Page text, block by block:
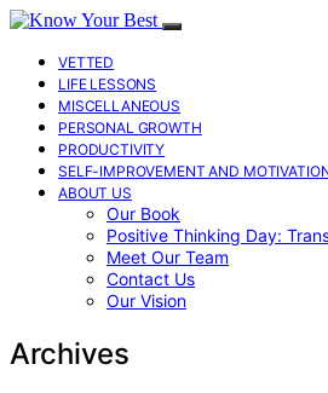
VETTED
LIFE LESSONS
MISCELLANEOUS
PERSONAL GROWTH
PRODUCTIVITY
SELF-IMPROVEMENT AND
ABOUT US
Our Book
Positive Thinking Day:
Meet Our Team
Contact Us
Our Vision
Archives